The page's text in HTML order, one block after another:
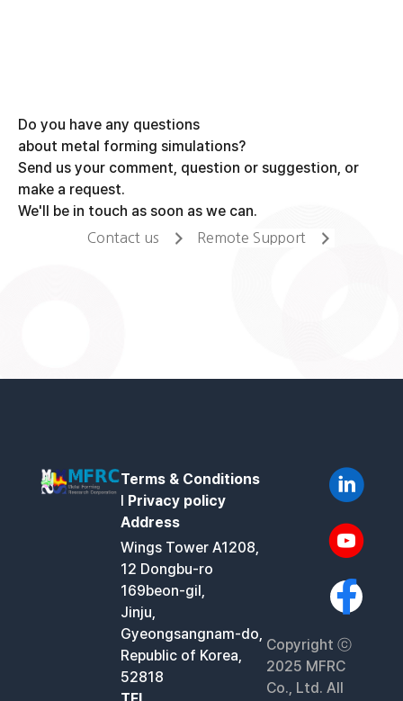
Do you have any questions
about metal forming simulations?
Send us your comment, question or suggestion, or
make a request.
We'll be in touch as soon as we can.
Contact us Remote Support
Terms & Conditions
l Privacy policy
Address
Wings Tower A1208,
12 Dongbu-ro
169beon-gil,
Jinju,
Gyeongsangnam-do,
Republic of Korea,
52818
Copyright ⓒ
2025 MFRC
Co., Ltd. All